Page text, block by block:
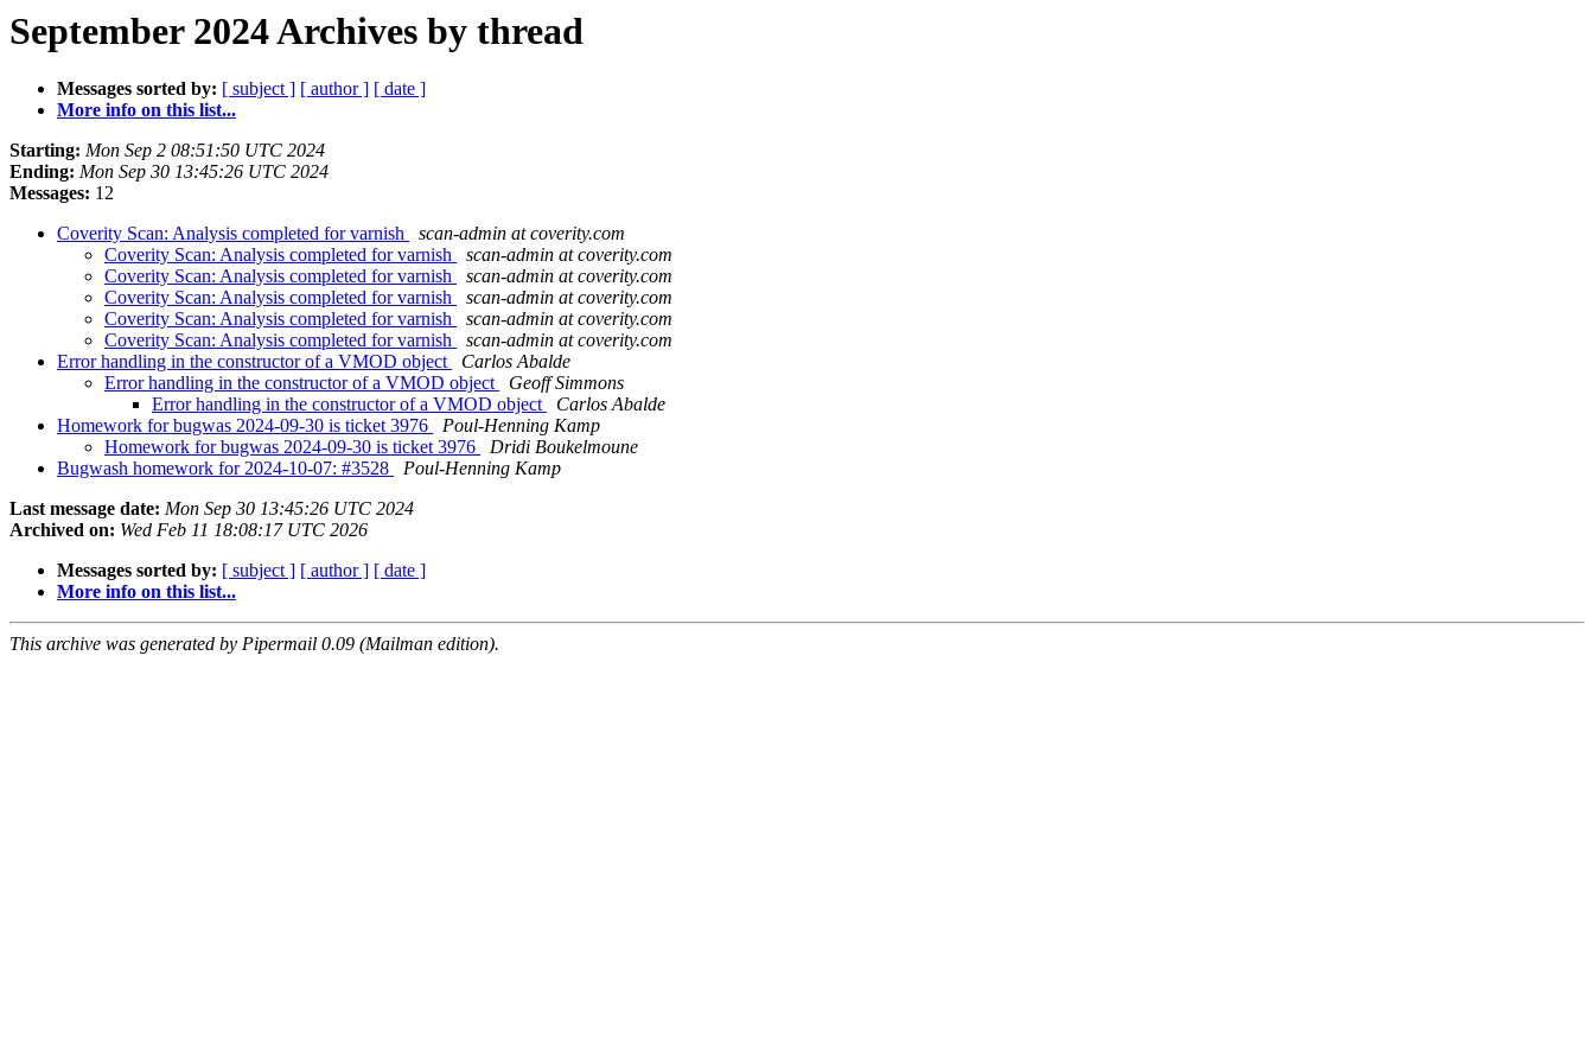
September 2024 Archives by thread
Messages sorted by: [ subject ] [ author ] [ date ]
More info on this list...
Starting: Mon Sep 2 08:51:50 UTC 2024
Ending: Mon Sep 30 13:45:26 UTC 2024
Messages: 12
Coverity Scan: Analysis completed for varnish
scan-admin at coverity.com
Coverity Scan: Analysis completed for varnish
scan-admin at coverity.com
Coverity Scan: Analysis completed for varnish
scan-admin at coverity.com
Coverity Scan: Analysis completed for varnish
scan-admin at coverity.com
Coverity Scan: Analysis completed for varnish
scan-admin at coverity.com
Coverity Scan: Analysis completed for varnish
scan-admin at coverity.com
Error handling in the constructor of a VMOD object
Carlos Abalde
Error handling in the constructor of a VMOD object
Geoff Simmons
Error handling in the constructor of a VMOD object
Carlos Abalde
Homework for bugwas 2024-09-30 is ticket 3976
Poul-Henning Kamp
Homework for bugwas 2024-09-30 is ticket 3976
Dridi Boukelmoune
Bugwash homework for 2024-10-07: #3528
Poul-Henning Kamp
Last message date: Mon Sep 30 13:45:26 UTC 2024
Archived on: Wed Feb 11 18:08:17 UTC 2026
Messages sorted by: [ subject ] [ author ] [ date ]
More info on this list...
This archive was generated by Pipermail 0.09 (Mailman edition).